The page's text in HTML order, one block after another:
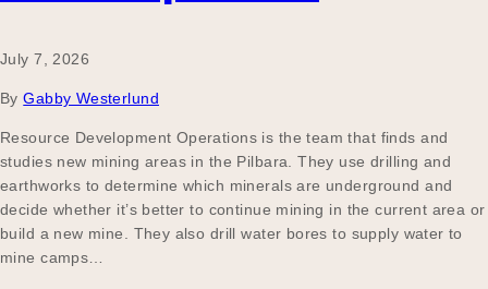
2025 Impact Report
July 7, 2026
By Gabby Westerlund
Resource Development Operations is the team that finds and
studies new mining areas in the Pilbara. They use drilling and
earthworks to determine which minerals are underground and
decide whether it’s better to continue mining in the current area or
build a new mine. They also drill water bores to supply water to
mine camps…